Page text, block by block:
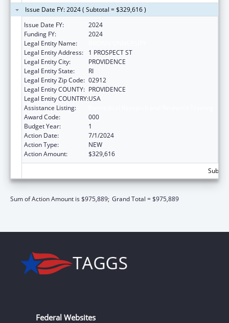
Issue Date FY: 2024 ( Subtotal = $329,616 )
Issue Date FY:
2024
Funding FY:
2024
Legal Entity Name:
Legal Entity Address:
1 PROSPECT ST
Legal Entity City:
PROVIDENCE
Legal Entity State:
RI
Legal Entity Zip Code: 02912
Legal Entity COUNTY: PROVIDENCE
Legal Entity COUNTRY:USA
Assistance Listing:
Award Code:
000
Budget Year:
1
Action Date:
7/1/2024
Action Type:
NEW
Action Amount:
$329,616
Sum of Action Amount is $975,889; Grand Total = $975,889
Federal Websites